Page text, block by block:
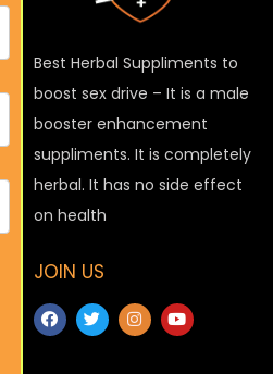
Best Herbal Suppliments to
boost sex drive – It is a male
booster enhancement
suppliments. It is completely
herbal. It has no side effect
on health
JOIN US